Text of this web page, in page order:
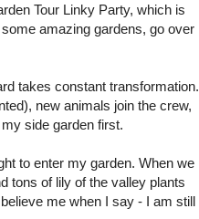
Tour Linky Party, which is
amazing gardens, go over
takes constant transformation.
new animals join the crew,
side garden first.
to enter my garden. When we
tons of lily of the valley plants
me when I say - I am still